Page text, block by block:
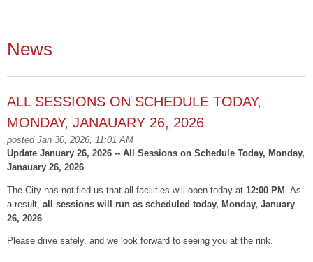
News
ALL SESSIONS ON SCHEDULE TODAY,
MONDAY, JANAUARY 26, 2026
posted Jan 30, 2026, 11:01 AM
Update January 26, 2026 -- All Sessions on Schedule Today, Monday,
Janauary 26, 2026
The City has notified us that all facilities will open today at 12:00 PM . As
a result, all sessions will run as scheduled today, Monday, January
26, 2026
Please drive safely, and we look forward to seeing you at the rink.